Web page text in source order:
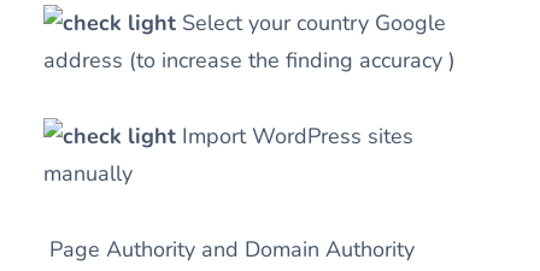
Select your country Google
address (to increase the finding accuracy )
Import WordPress sites
manually
Page Authority and Domain Authority